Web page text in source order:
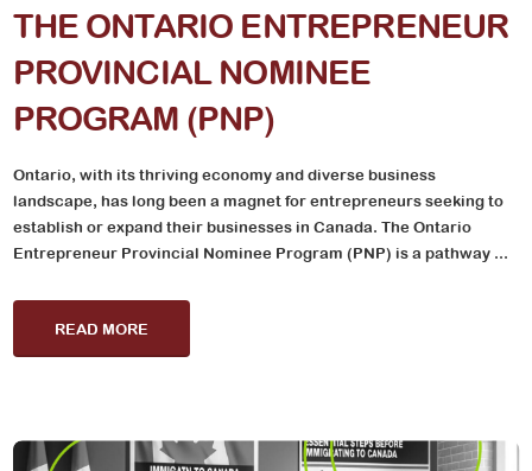
THE ONTARIO ENTREPRENEUR
PROVINCIAL NOMINEE
PROGRAM (PNP)
Ontario, with its thriving economy and diverse business
landscape, has long been a magnet for entrepreneurs seeking to
establish or expand their businesses in Canada. The Ontario
Entrepreneur Provincial Nominee Program (PNP) is a pathway ...
READ MORE